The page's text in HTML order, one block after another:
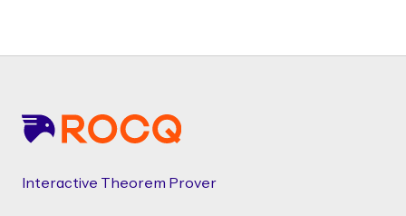
Interactive Theorem Prover